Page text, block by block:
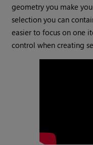
geometry you make
selection you can
easier to focus on one
control when creating